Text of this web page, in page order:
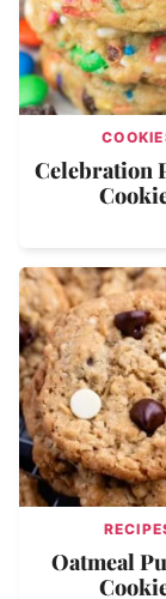
Celebration
Oatmeal